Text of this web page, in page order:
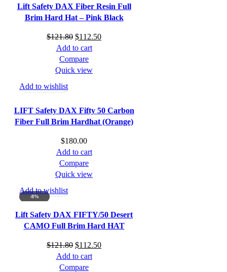
Lift Safety DAX Fiber Resin Full
Brim Hard Hat – Pink Black
$121.80 Original
price
was:
$121.80.
$112.50Current
Add to cart
Compare
Quick view
Add to wishlist
LIFT Safety DAX Fifty 50 Carbon
Fiber Full Brim Hardhat (Orange)
$180.00
Add to cart
Compare
Quick view
-8%
Add to wishlist
Lift Safety DAX FIFTY/50 Desert
CAMO Full Brim Hard HAT
$121.80 Original
price
was:
$112.50Current
Add to cart
Compare